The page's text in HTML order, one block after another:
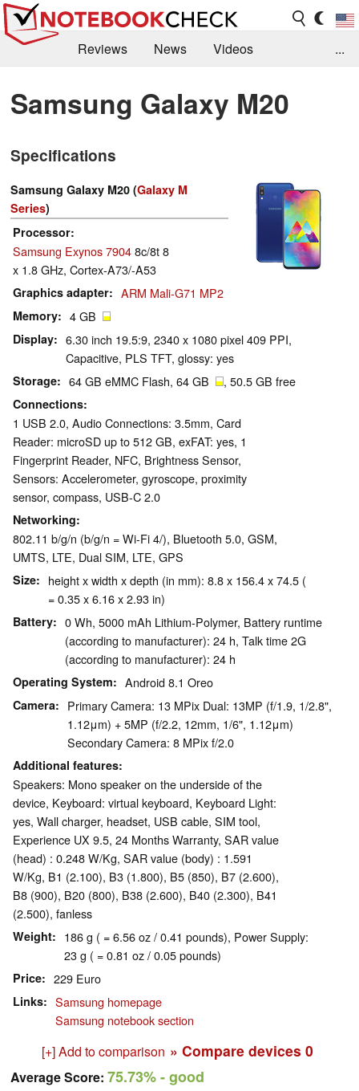
Reviews News
Videos
Library
Search Jobs
...
Samsung Galaxy M20
Specifications
Samsung Galaxy M20 (Galaxy M
Series)
Processor
Samsung Exynos 79048c/8t 8
x 1.8 GHz, Cortex-A73/-A53
Graphics adapter ARM Mali-G71 MP2
Memory 4 GB
Display
6.30 inch 19.5:9, 2340 x 1080 pixel 409 PPI,
Capacitive, PLS TFT, glossy: yes
Storage 64 GB eMMC Flash, 64 GB , 50.5 GB free
Connections
1 USB 2.0, Audio Connections: 3.5mm, Card
Reader: microSD up to 512 GB, exFAT: yes, 1
Fingerprint Reader, NFC, Brightness Sensor,
Sensors: Accelerometer, gyroscope, proximity
sensor, compass, USB-C 2.0
Networking
802.11 b/g/n (b/g/n = Wi-Fi 4/), Bluetooth 5.0, GSM,
UMTS, LTE, Dual SIM, LTE, GPS
Size
height x width x depth (in mm): 8.8 x 156.4 x 74.5 (
= 0.35 x 6.16 x 2.93 in)
Battery
0 Wh, 5000 mAh Lithium-Polymer, Battery runtime
(according to manufacturer): 24 h, Talk time 2G
(according to manufacturer): 24 h
Operating System Android 8.1 Oreo
Camera
Primary Camera: 13 MPix Dual: 13MP (f/1.9, 1/2.8",
1.12μm) + 5MP (f/2.2, 12mm, 1/6", 1.12μm)
Secondary Camera: 8 MPix f/2.0
Additional features
Speakers: Mono speaker on the underside of the
device, Keyboard: virtual keyboard, Keyboard Light:
yes, Wall charger, headset, USB cable, SIM tool,
Experience UX 9.5, 24 Months Warranty, SAR value
(head) : 0.248 W/Kg, SAR value (body) : 1.591
W/Kg, B1 (2.100), B3 (1.800), B5 (850), B7 (2.600),
B8 (900), B20 (800), B38 (2.600), B40 (2.300), B41
(2.500), fanless
Weight
186 g ( = 6.56 oz / 0.41 pounds), Power Supply:
23 g ( = 0.81 oz / 0.05 pounds)
Price 229 Euro
Links
Samsung homepage
Samsung notebook section
[+] Add to comparison » Compare devices 0
Average Score: 75.73%- good